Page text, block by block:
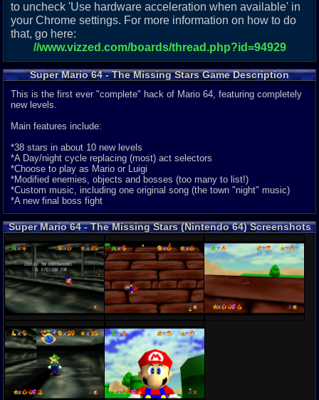
to uncheck 'Use hardware acceleration when available' in
your Chrome settings. For more information on how to do
that, go here:
//www.vizzed.com/boards/thread.php?id=94929
Super Mario 64 - The Missing Stars Game Description
This is the first ever "complete" hack of Mario 64, featuring completely
new levels.
Main features include:
*38 stars in about 10 new levels
*A Day/night cycle replacing (most) act selectors
*Choose to play as Mario or Luigi
*Modified enemies, objects and bosses (too many to list!)
*Custom music, including one original song (the town "night" music)
*A new final boss fight
Super Mario 64 - The Missing Stars (Nintendo 64) Screenshots